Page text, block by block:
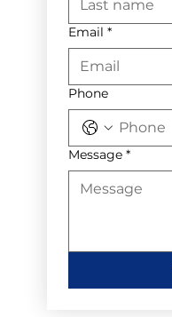
Email *
Phone
Message *